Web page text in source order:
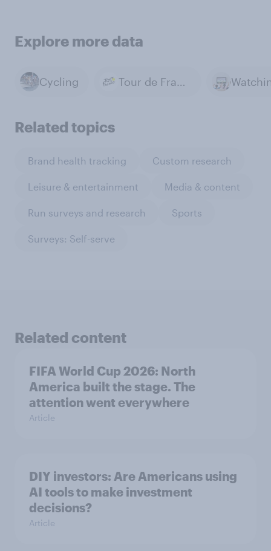
Explore more data
Cycling Tour de France
Related topics
Brand health tracking Custom research
Leisure & entertainment Media & content
Run surveys and research Sports
Surveys: Self-serve
Related content
FIFA World Cup 2026: North
America built the stage. The
attention went everywhere
Article
DIY investors: Are Americans using
AI tools to make investment
decisions?
Article